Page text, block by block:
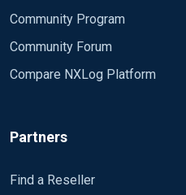
Community Program
Community Forum
Compare NXLog Platform
Partners
Find a Reseller